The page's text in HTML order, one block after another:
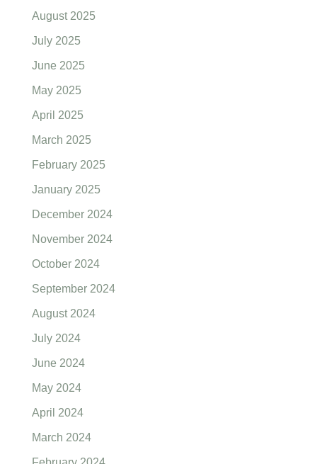
August 2025
July 2025
June 2025
May 2025
April 2025
March 2025
February 2025
January 2025
December 2024
November 2024
October 2024
September 2024
August 2024
July 2024
June 2024
May 2024
April 2024
March 2024